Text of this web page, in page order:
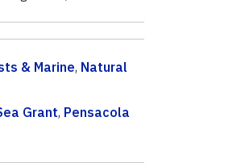
& Marine, Natural
Grant, Pensacola